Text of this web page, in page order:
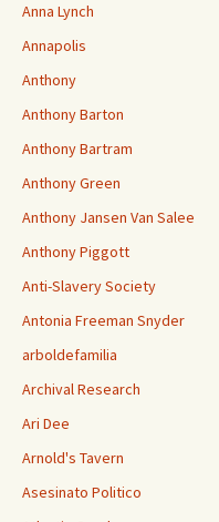
Anna Lynch
Annapolis
Anthony
Anthony Barton
Anthony Bartram
Anthony Green
Anthony Jansen Van Salee
Anthony Piggott
Anti-Slavery Society
Antonia Freeman Snyder
arboldefamilia
Archival Research
Ari Dee
Arnold's Tavern
Asesinato Politico